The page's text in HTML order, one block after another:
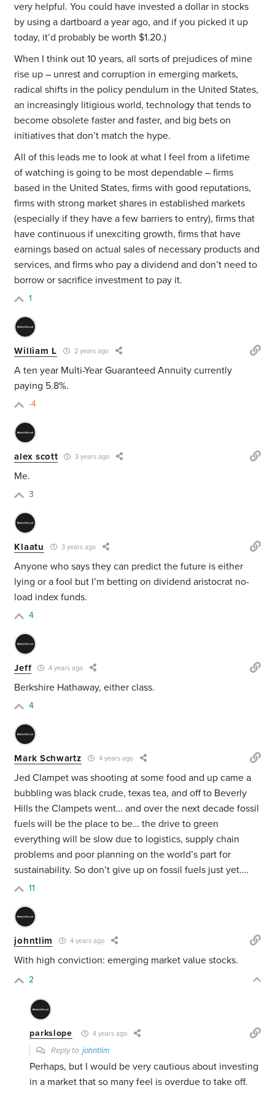
very helpful. You could have invested a dollar in stocks
by using a dartboard a year ago, and if you picked it up
today, it’d probably be worth $1.20.)
When I think out 10 years, all sorts of prejudices of mine
rise up – unrest and corruption in emerging markets,
radical shifts in the policy pendulum in the United States,
an increasingly litigious world, technology that tends to
become obsolete faster and faster, and big bets on
initiatives that don’t match the hype.
All of this leads me to look at what I feel from a lifetime
of watching is going to be most dependable – firms
based in the United States, firms with good reputations,
firms with strong market shares in established markets
(especially if they have a few barriers to entry), firms that
have continuous if unexciting growth, firms that have
earnings based on actual sales of necessary products and
services, and firms who pay a dividend and don’t need to
borrow or sacrifice investment to pay it.
1
William L 2 years ago
A ten year Multi-Year Guaranteed Annuity currently
paying 5.8%.
-4
alex scott 3 years ago
Me.
3
Klaatu 3 years ago
Anyone who says they can predict the future is either
lying or a fool but I’m betting on dividend aristocrat no-
load index funds.
4
Jeff 4 years ago
Berkshire Hathaway, either class.
4
Mark Schwartz 4 years ago
Jed Clampet was shooting at some food and up came a
bubbling was black crude, texas tea, and off to Beverly
Hills the Clampets went… and over the next decade fossil
fuels will be the place to be… the drive to green
everything will be slow due to logistics, supply chain
problems and poor planning on the world’s part for
sustainability. So don’t give up on fossil fuels just yet….
11
johntlim 4 years ago
With high conviction: emerging market value stocks.
2
parkslope 4 years ago
Reply tojohntlim
Perhaps, but I would be very cautious about investing
in a market that so many feel is overdue to take off.